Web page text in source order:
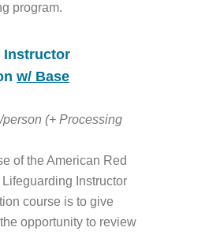
program.
Instructor
w/ Base
person (+ Processing
of the American Red
Lifeguarding Instructor
course is to give
opportunity to review